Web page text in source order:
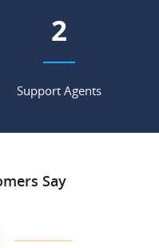
3
Support Agents
Say